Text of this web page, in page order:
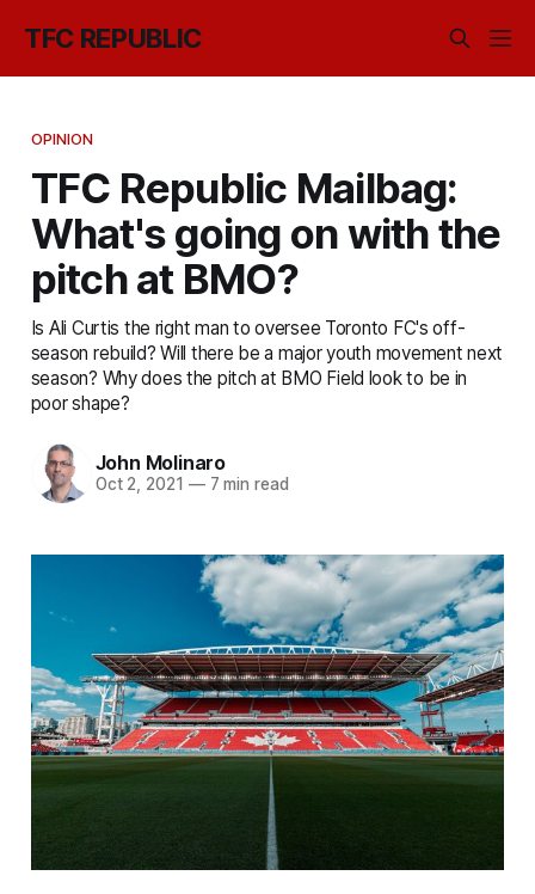
TFC REPUBLIC
OPINION
TFC Republic Mailbag:
What's going on with the
pitch at BMO?
Is Ali Curtis the right man to oversee Toronto FC's off-
season rebuild? Will there be a major youth movement next
season? Why does the pitch at BMO Field look to be in
poor shape?
John Molinaro
Oct 2, 2021 —7 min read